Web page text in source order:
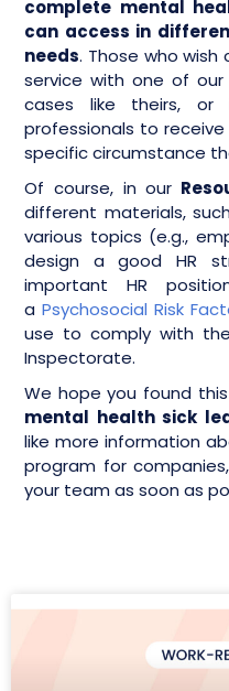
complete mental
can access in
needs. Those who
service with one of our
cases like theirs,
professionals to
specific circumstance
Of course, in our
different materials,
various topics (e.g.,
design a good HR
important HR
a Psychosocial Risk
use to comply with
Inspectorate.
We hope you found
mental health sick
like more information
program for companies,
your team as soon as